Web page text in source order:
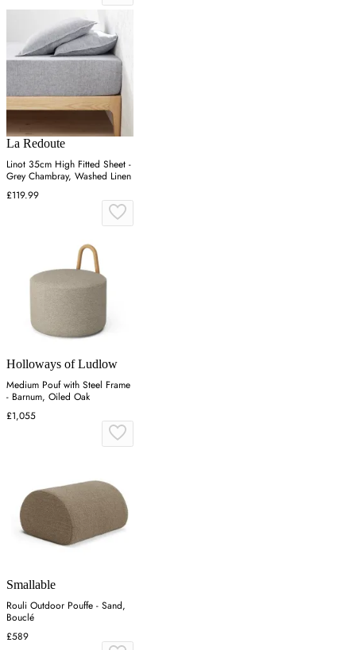
La Redoute
Linot 35cm High Fitted Sheet -
Grey Chambray, Washed Linen
£119.99
Holloways of Ludlow
Medium Pouf with Steel Frame
- Barnum, Oiled Oak
£1,055
Smallable
Rouli Outdoor Pouffe - Sand,
Bouclé
£589